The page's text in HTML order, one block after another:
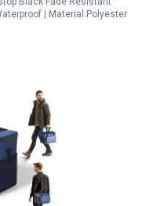
| Material:Polyester